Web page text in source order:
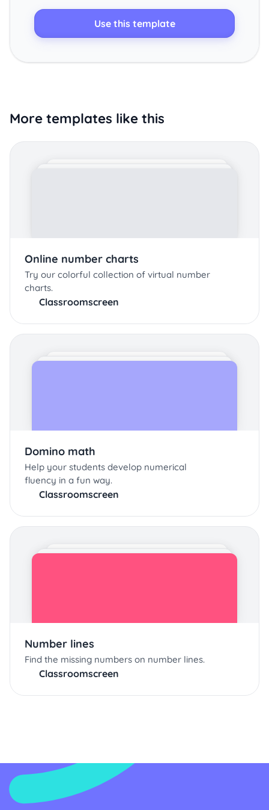
Use this template
More templates like this
Online number charts
Try our colorful collection of virtual number
charts.
Classroomscreen
Domino math
Help your students develop numerical
fluency in a fun way.
Classroomscreen
Number lines
Find the missing numbers on number lines.
Classroomscreen